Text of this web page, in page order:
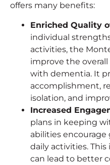
offers many benefits:
Enriched Quality
individual
activities, the
improve the
with dementia. It
accomplishment,
isolation, and
Increased
plans in keeping
abilities
daily activities.
can lead to better